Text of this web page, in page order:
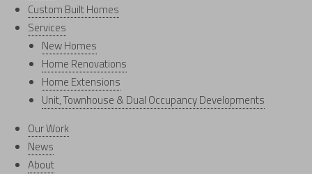
Custom Built Homes
Services
New Homes
Home Renovations
Home Extensions
Unit, Townhouse & Dual Occupancy Developments
Our Work
News
About